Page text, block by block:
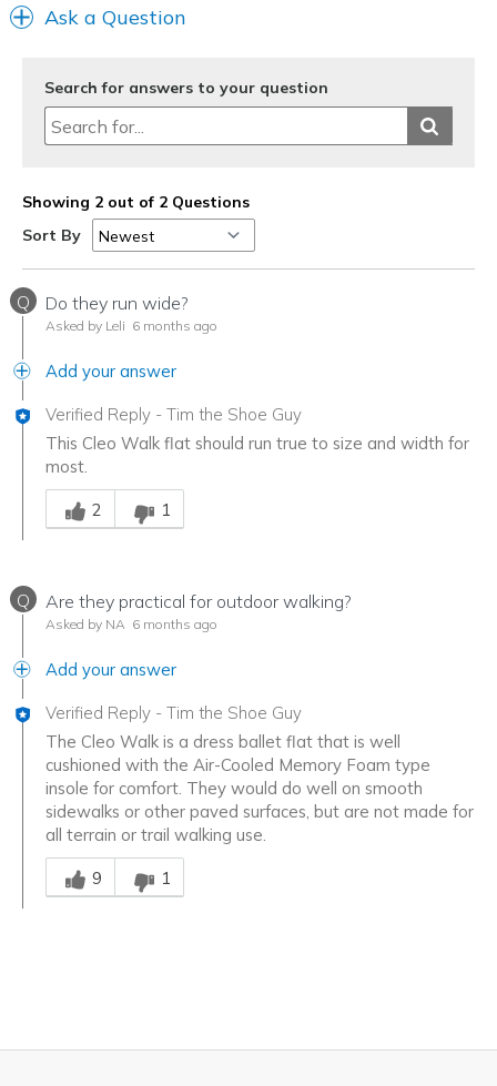
Ask a Question
Search for answers to your question
Showing 2 out of 2 Questions
Sort By
Q Do they run wide?
Asked by Leli 6 months ago
Add your answer
Verified Reply - Tim the Shoe Guy
This Cleo Walk flat should run true to size and width for
most.
Was this answer helpful to you
2
1
Q Are they practical for outdoor walking?
Asked by NA 6 months ago
Add your answer
Verified Reply - Tim the Shoe Guy
The Cleo Walk is a dress ballet flat that is well
cushioned with the Air-Cooled Memory Foam type
insole for comfort. They would do well on smooth
sidewalks or other paved surfaces, but are not made for
all terrain or trail walking use.
Was this answer helpful to you
9
1